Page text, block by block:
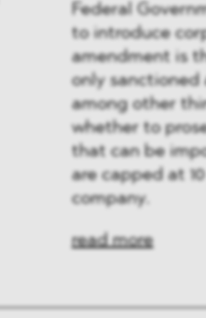
Federal
to introduce
amendment is
only sanctioned
among other
whether to
that can be
are capped at
company.
read more